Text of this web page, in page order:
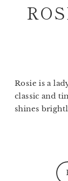
Rosie is a
classic and
shines